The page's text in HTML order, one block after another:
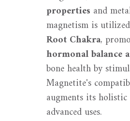
properties and
magnetism is
Root Chakra,
hormonal balance
bone health by
Magnetite's
augments its
advanced uses.